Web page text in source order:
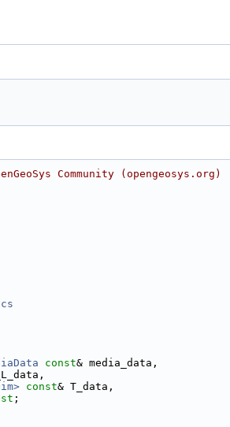
Community (opengeosys.org)
const& media_data,
const& T_data,
;